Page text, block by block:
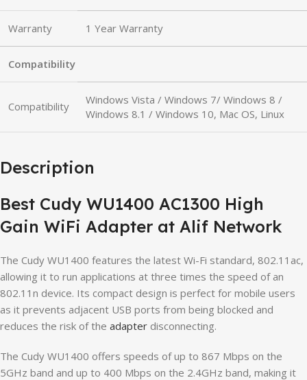
Warranty 1 Year Warranty
Compatibility
Compatibility
Windows Vista / Windows 7/ Windows 8 /
Windows 8.1 / Windows 10, Mac OS, Linux
Description
Best Cudy WU1400 AC1300 High
Gain WiFi Adapter at Alif Network
The Cudy WU1400 features the latest Wi-Fi standard, 802.11ac,
allowing it to run applications at three times the speed of an
802.11n device. Its compact design is perfect for mobile users
as it prevents adjacent USB ports from being blocked and
reduces the risk of the adapter disconnecting.
The Cudy WU1400 offers speeds of up to 867 Mbps on the
5GHz band and up to 400 Mbps on the 2.4GHz band, making it